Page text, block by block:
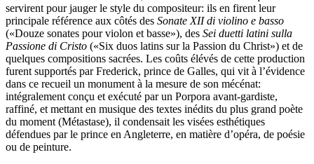
servirent pour jauger le style du compositeur: ils en firent leur
principale référence aux côtés des Sonate XII di violino e basso
(«Douze sonates pour violon et basse»), des Sei duetti latini sulla
Passione di Cristo («Six duos latins sur la Passion du Christ») et de
quelques compositions sacrées. Les coûts élévés de cette production
furent supportés par Frederick, prince de Galles, qui vit à l’évidence
dans ce recueil un monument à la mesure de son mécénat:
intégralement conçu et exécuté par un Porpora avant-gardiste,
raffiné, et mettant en musique des textes inédits du plus grand poète
du moment (Métastase), il condensait les visées esthétiques
défendues par le prince en Angleterre, en matière d’opéra, de poésie
ou de peinture.